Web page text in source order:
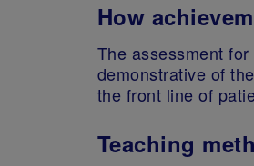
How
The assessment
demonstrative of
the front line of
Teaching